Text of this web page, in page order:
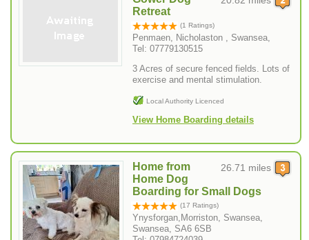
Retreat
(1 Ratings)
Penmaen, Nicholaston , Swansea,
Tel: 07779130515
3 Acres of secure fenced fields. Lots of
exercise and mental stimulation.
Local Authority Licenced
View Home Boarding details
26.71 miles
Home from
Home Dog
Boarding for Small Dogs
(17 Ratings)
Ynysforgan,Morriston, Swansea,
Swansea, SA6 6SB